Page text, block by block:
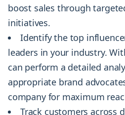
boost sales through
initiatives.
Identify the top
leaders in your industry.
can perform a detailed
appropriate brand
company for maximum
Track customers across